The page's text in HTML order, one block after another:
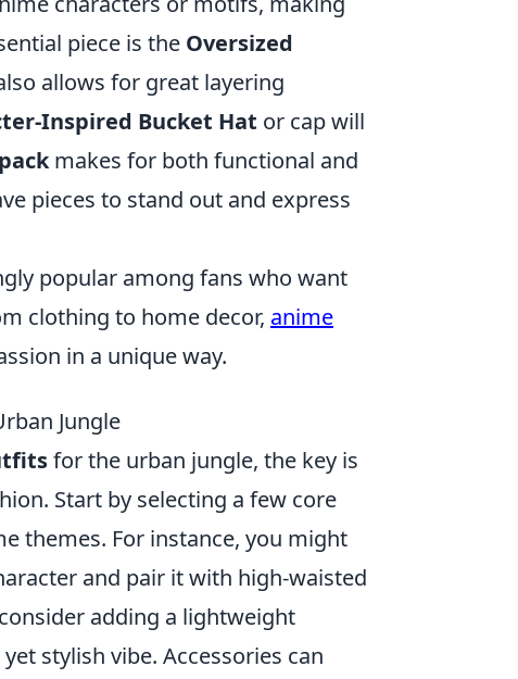
piece is the Oversized
allows for great layering
Inspired Bucket Hat or cap will
makes for both functional and
pieces to stand out and express
popular among fans who want
clothing to home decor, anime
in a unique way.
Jungle
for the urban jungle, the key is
Start by selecting a few core
themes. For instance, you might
and pair it with high-waisted
adding a lightweight
stylish vibe. Accessories can